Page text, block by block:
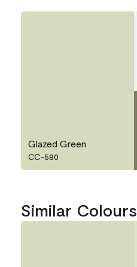
Glazed Green
CC-580
Similar Colours